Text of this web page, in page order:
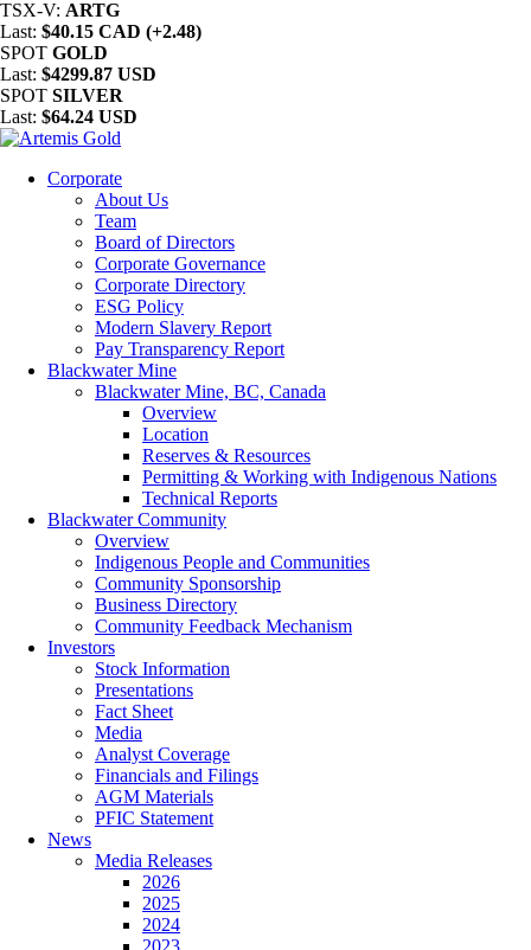
TSX-V: ARTG
Last: $40.15 CAD (+2.48)
SPOT GOLD
Last: $4299.87 USD
SPOT SILVER
Last: $64.24 USD
Corporate
About Us
Team
Board of Directors
Corporate Governance
Corporate Directory
ESG Policy
Modern Slavery Report
Pay Transparency Report
Blackwater Mine
Blackwater Mine, BC, Canada
Overview
Location
Reserves & Resources
Permitting & Working with Indigenous Nations
Technical Reports
Blackwater Community
Overview
Indigenous People and Communities
Community Sponsorship
Business Directory
Community Feedback Mechanism
Investors
Stock Information
Presentations
Fact Sheet
Media
Analyst Coverage
Financials and Filings
AGM Materials
PFIC Statement
News
Media Releases
2026
2025
2024
2023